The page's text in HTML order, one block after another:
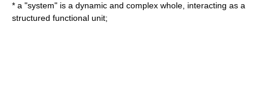
* a "system" is a dynamic and complex whole, interacting as a
structured functional unit;